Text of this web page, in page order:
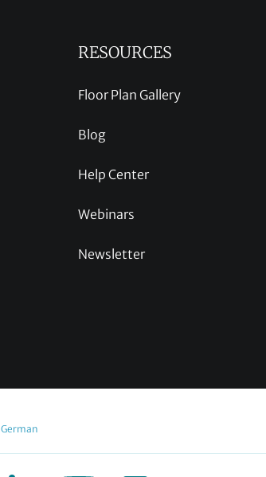
RESOURCES
Floor Plan Gallery
Blog
Help Center
Webinars
Newsletter
German